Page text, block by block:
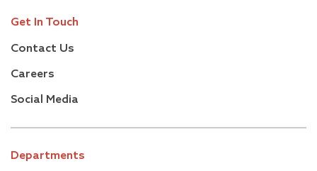
Get In Touch
Contact Us
Careers
Social Media
Departments